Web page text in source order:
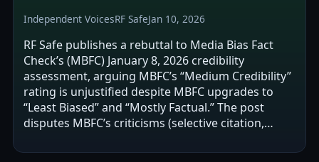
Independent VoicesRF SafeJan 10, 2026
RF Safe publishes a rebuttal to Media Bias Fact
Check’s (MBFC) January 8, 2026 credibility
assessment, arguing MBFC’s “Medium Credibility”
rating is unjustified despite MBFC upgrades to
“Least Biased” and “Mostly Factual.” The post
disputes MBFC’s criticisms (selective citation,